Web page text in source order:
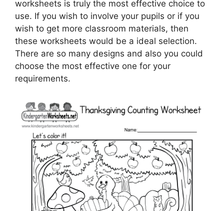
worksheets is truly the most effective choice to
use. If you wish to involve your pupils or if you
wish to get more classroom materials, then
these worksheets would be a ideal selection.
There are so many designs and also you could
choose the most effective one for your
requirements.